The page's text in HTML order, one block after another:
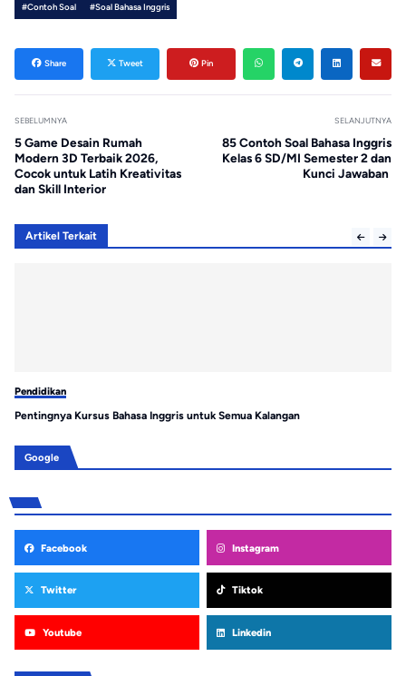
#Contoh Soal #Soal Bahasa Inggris
Share Tweet Pin
SEBELUMNYA
5 Game Desain Rumah
Modern 3D Terbaik 2026,
Cocok untuk Latih Kreativitas
dan Skill Interior
SELANJUTNYA
85 Contoh Soal Bahasa Inggris
Kelas 6 SD/MI Semester 2 dan
Kunci Jawaban
Artikel Terkait
Pendidikan
Pentingnya Kursus Bahasa Inggris untuk Semua Kalangan
Google
Facebook Instagram
Twitter Tiktok
Youtube Linkedin